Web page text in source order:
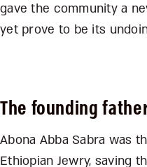
gave the community a
yet prove to be its
The founding
Abona Abba Sabra was
Ethiopian Jewry, saving